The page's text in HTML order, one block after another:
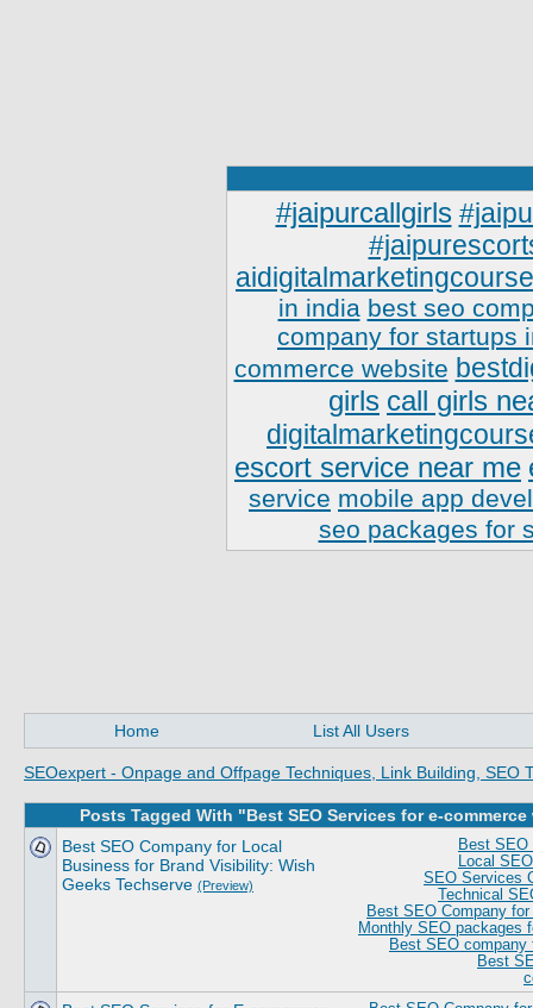
#jaipurcallgirls
in india best seo
company for startups
commerce website
girls call girls
escort service near me
service mobile app
seo packages for
Home List All Users
SEOexpert - Onpage and Offpage Techniques, Link Building, SEO
Posts Tagged With "Best SEO Services for e-
Best SEO
Local
SEO Services
Technical
Best SEO Company
Monthly SEO packages
Best SEO
Best
Best SEO Company for Local
Business for Brand Visibility: Wish
Geeks Techserve (Preview)